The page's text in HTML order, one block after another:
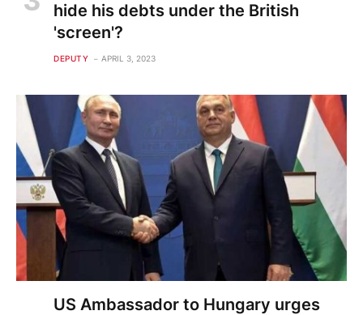
hide his debts under the British
'screen'?
DEPUTY APRIL 3, 2023
US Ambassador to Hungary urges